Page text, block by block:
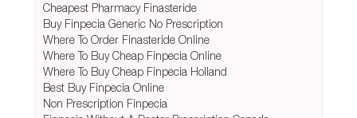
Cheapest Pharmacy Finasteride
Buy Finpecia Generic No Prescription
Where To Order Finasteride Online
Where To Buy Cheap Finpecia Online
Where To Buy Cheap Finpecia Holland
Best Buy Finpecia Online
Non Prescription Finpecia